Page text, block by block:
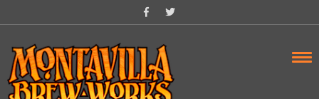
to
content